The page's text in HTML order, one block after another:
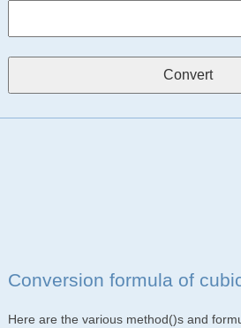
Conversion formula of
Here are the various method()s and